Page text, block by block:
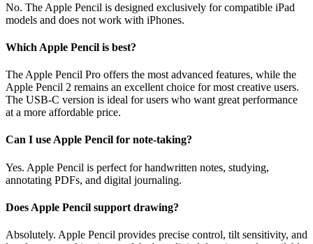
No. The Apple Pencil is designed exclusively for compatible iPad
models and does not work with iPhones.
Which Apple Pencil is best?
The Apple Pencil Pro offers the most advanced features, while the
Apple Pencil 2 remains an excellent choice for most creative users.
The USB-C version is ideal for users who want great performance
at a more affordable price.
Can I use Apple Pencil for note-taking?
Yes. Apple Pencil is perfect for handwritten notes, studying,
annotating PDFs, and digital journaling.
Does Apple Pencil support drawing?
Absolutely. Apple Pencil provides precise control, tilt sensitivity, and